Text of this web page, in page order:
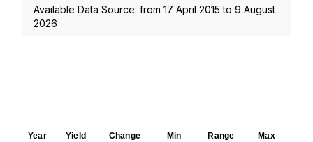
Available Data Source: from 17 April 2015 to 9 August
2026
Year Yield Change Min Range Max